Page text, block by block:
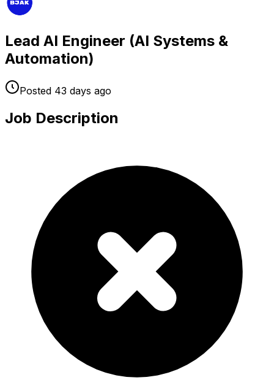
Lead AI Engineer (AI Systems &
Automation)
Posted 43 days ago
Job Description